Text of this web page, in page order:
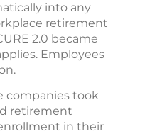
into any
retirement
2.0 became
Employees
companies took
retirement
in their